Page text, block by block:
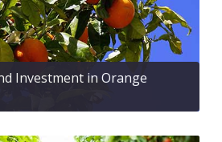
Investment in Orange